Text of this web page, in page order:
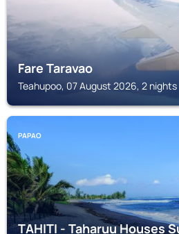
Fare Taravao
Teahupoo, 07 August 2026, 2 nights
PAPAO
TAHITI - Taharuu Houses